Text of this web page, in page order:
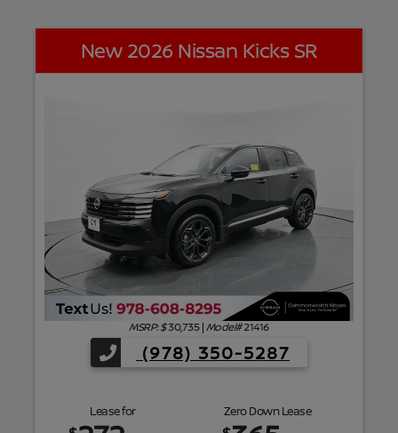
New 2026 Nissan Kicks SR
MSRP: $30,735|Model#21416
(978) 350-5287
Lease for Zero Down Lease